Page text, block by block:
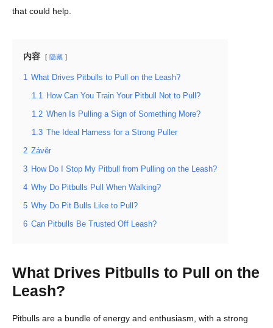
that could help.
内容 隐藏
1 What Drives Pitbulls to Pull on the Leash?
1.1 How Can You Train Your Pitbull Not to Pull?
1.2 When Is Pulling a Sign of Something More?
1.3 The Ideal Harness for a Strong Puller
2 Závěr
3 How Do I Stop My Pitbull from Pulling on the Leash?
4 Why Do Pitbulls Pull When Walking?
5 Why Do Pit Bulls Like to Pull?
6 Can Pitbulls Be Trusted Off Leash?
What Drives Pitbulls to Pull on the
Leash?
Pitbulls are a bundle of energy and enthusiasm, with a strong